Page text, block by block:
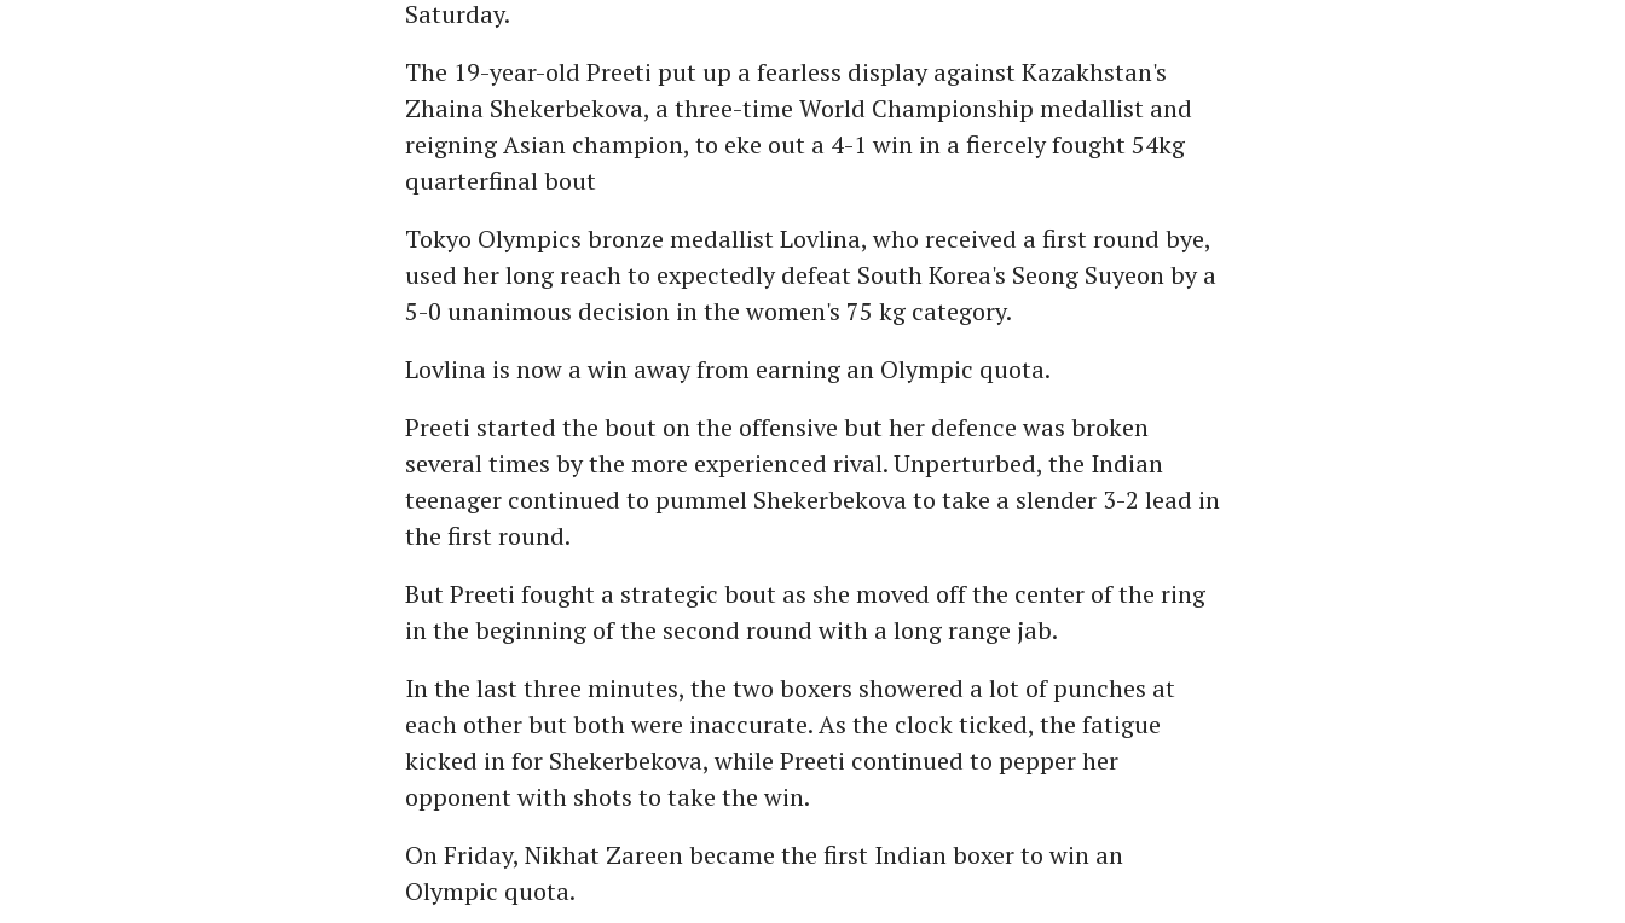
Saturday.
The 19-year-old Preeti put up a fearless display against Kazakhstan's
Zhaina Shekerbekova, a three-time World Championship medallist and
reigning Asian champion, to eke out a 4-1 win in a fiercely fought 54kg
quarterfinal bout
Tokyo Olympics bronze medallist Lovlina, who received a first round bye,
used her long reach to expectedly defeat South Korea's Seong Suyeon by a
5-0 unanimous decision in the women's 75 kg category.
Lovlina is now a win away from earning an Olympic quota.
Preeti started the bout on the offensive but her defence was broken
several times by the more experienced rival. Unperturbed, the Indian
teenager continued to pummel Shekerbekova to take a slender 3-2 lead in
the first round.
But Preeti fought a strategic bout as she moved off the center of the ring
in the beginning of the second round with a long range jab.
In the last three minutes, the two boxers showered a lot of punches at
each other but both were inaccurate. As the clock ticked, the fatigue
kicked in for Shekerbekova, while Preeti continued to pepper her
opponent with shots to take the win.
On Friday, Nikhat Zareen became the first Indian boxer to win an
Olympic quota.